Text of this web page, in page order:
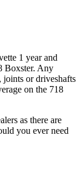
1 year and
Boxster. Any
joints or driveshafts
on the 718
as there are
you ever need